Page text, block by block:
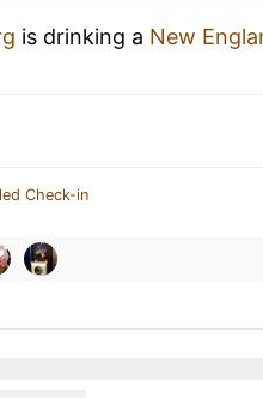
is drinking a New
Check-in